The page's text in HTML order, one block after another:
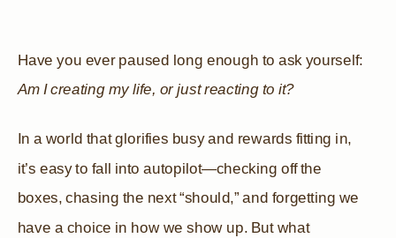
Have you ever paused long enough to ask yourself:
Am I creating my life, or just reacting to it?
In a world that glorifies busy and rewards fitting in,
it’s easy to fall into autopilot—checking off the
boxes, chasing the next “should,” and forgetting we
have a choice in how we show up. But what